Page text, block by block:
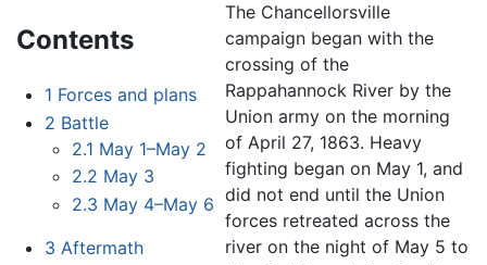
Contents
1 Forces and plans
2 Battle
2.1 May 1–May 2
2.2 May 3
2.3 May 4–May 6
3 Aftermath
The Chancellorsville
campaign began with the
crossing of the
Rappahannock River by the
Union army on the morning
of April 27, 1863. Heavy
fighting began on May 1, and
did not end until the Union
forces retreated across the
river on the night of May 5 to